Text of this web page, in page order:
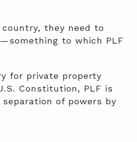
they need to
to which PLF
for private property
Constitution, PLF is
of powers by